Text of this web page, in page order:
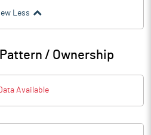
Less
/ Ownership
Available